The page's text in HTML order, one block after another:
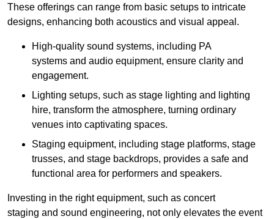
These offerings can range from basic setups to intricate
designs, enhancing both acoustics and visual appeal.
High-quality sound systems, including PA
systems and audio equipment, ensure clarity and
engagement.
Lighting setups, such as stage lighting and lighting
hire, transform the atmosphere, turning ordinary
venues into captivating spaces.
Staging equipment, including stage platforms, stage
trusses, and stage backdrops, provides a safe and
functional area for performers and speakers.
Investing in the right equipment, such as concert
staging and sound engineering, not only elevates the event